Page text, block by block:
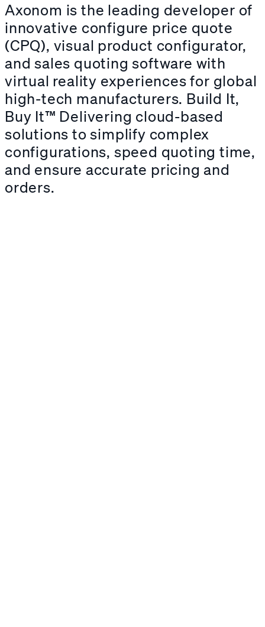
Axonom is the leading developer of
innovative configure price quote
(CPQ), visual product configurator,
and sales quoting software with
virtual reality experiences for global
high-tech manufacturers. Build It,
Buy It™ Delivering cloud-based
solutions to simplify complex
configurations, speed quoting time,
and ensure accurate pricing and
orders.